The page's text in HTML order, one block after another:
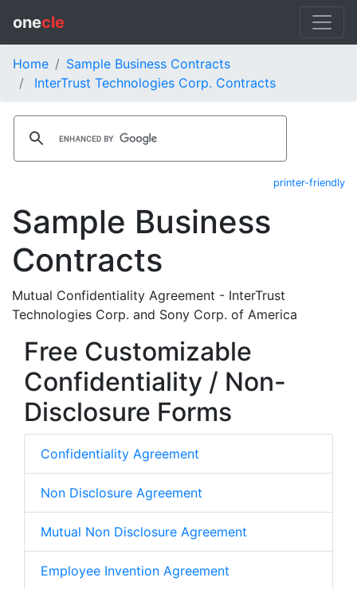
onecle
Home
Sample Business Contracts
InterTrust Technologies Corp. Contracts
printer-friendly
Sample Business
Contracts
Mutual Confidentiality Agreement - InterTrust
Technologies Corp. and Sony Corp. of America
Free Customizable
Confidentiality / Non-
Disclosure Forms
Confidentiality Agreement
Non Disclosure Agreement
Mutual Non Disclosure Agreement
Employee Invention Agreement